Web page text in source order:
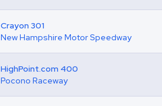
Crayon 301
New Hampshire Motor Speedway
HighPoint.com 400
Pocono Raceway